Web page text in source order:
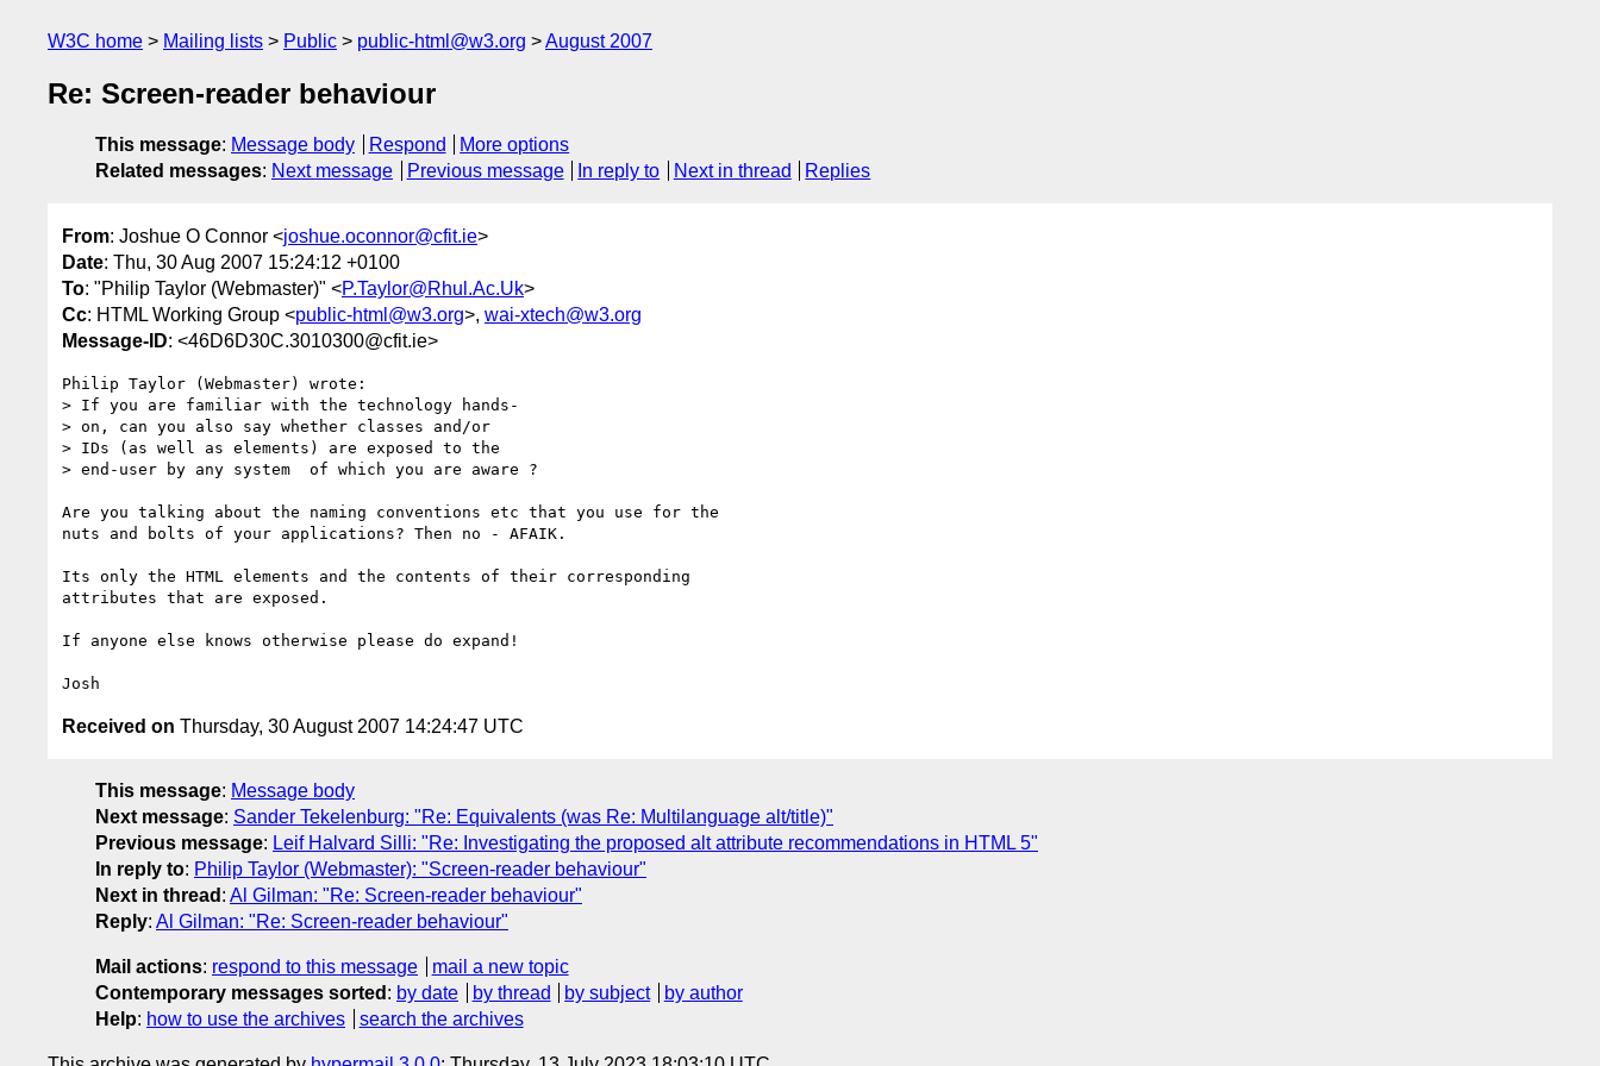
W3C home Mailing lists Public public-html@w3.org August 2007
Re: Screen-reader behaviour
This message: Message body Respond
More options
Related messages: Next message Previous message In reply to Next in thread Replies
From: Joshue O Connor <joshue.oconnor@cfit.ie>
Date: Thu, 30 Aug 2007 15:24:12 +0100
To: "Philip Taylor (Webmaster)" <P.Taylor@Rhul.Ac.Uk>
Cc: HTML Working Group <public-html@w3.org>, wai-xtech@w3.org
Message-ID: <46D6D30C.3010300@cfit.ie>
Philip Taylor (Webmaster) wrote:
> If you are familiar with the technology hands-
> on, can you also say whether classes and/or
> IDs (as well as elements) are exposed to the
> end-user by any system  of which you are aware ?
Are you talking about the naming conventions etc that you use for the
nuts and bolts of your applications? Then no - AFAIK.
Its only the HTML elements and the contents of their corresponding
attributes that are exposed.
If anyone else knows otherwise please do expand!
Received on Thursday, 30 August 2007 14:24:47 UTC
This message: Message body
Next message: Sander Tekelenburg: "Re: Equivalents (was Re: Multilanguage alt/title)"
Previous message: Leif Halvard Silli: "Re: Investigating the proposed alt attribute recommendations in HTML 5"
In reply to: Philip Taylor (Webmaster): "Screen-reader behaviour"
Next in thread : Al Gilman: "Re: Screen-reader behaviour"
Reply: Al Gilman: "Re: Screen-reader behaviour"
Mail actions: respond to this message
mail a new topic
Contemporary messages sorted : by date by thread by subject
by author
Help: how to use the archives search the archives